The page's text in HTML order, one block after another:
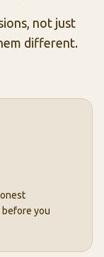
not just
different.
you